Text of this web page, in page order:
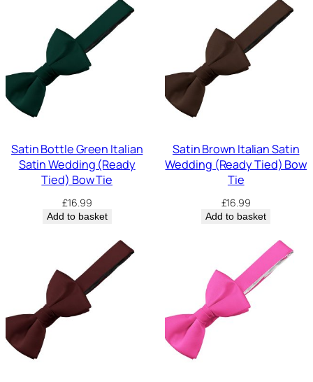
Satin Bottle Green Italian
Satin Wedding (Ready
Tied) Bow Tie
£16.99
Add to basket
Satin Brown Italian Satin
Wedding (Ready Tied) Bow
Tie
£16.99
Add to basket